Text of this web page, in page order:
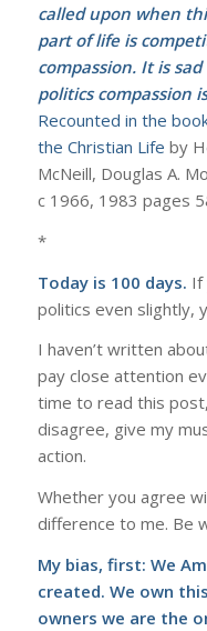
called upon when
part of life is
compassion. It is
politics compassion
Recounted in the
the Christian Life by
McNeill, Douglas A.
c 1966, 1983 pages
*
Today is 100 days. If
politics even slightly,
I haven’t written
pay close attention
time to read this
disagree, give my
action.
Whether you agree
difference to me. Be
My bias, first: We
created. We own
owners we are the